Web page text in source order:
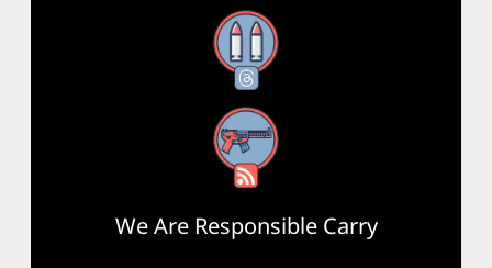
Threads
RSS Feed
We Are Responsible Carry